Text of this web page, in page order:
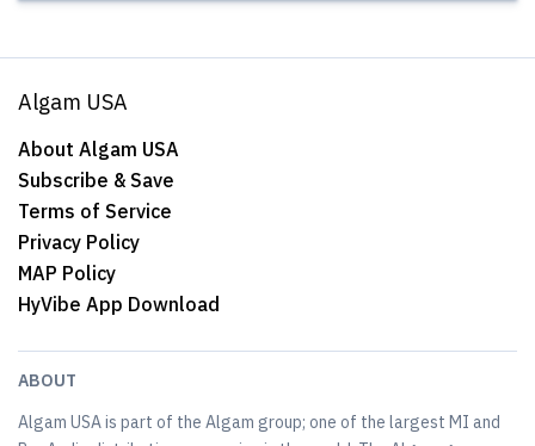
Algam USA
About Algam USA
Subscribe & Save
Terms of Service
Privacy Policy
MAP Policy
HyVibe App Download
ABOUT
Algam USA is part of the Algam group; one of the largest MI and